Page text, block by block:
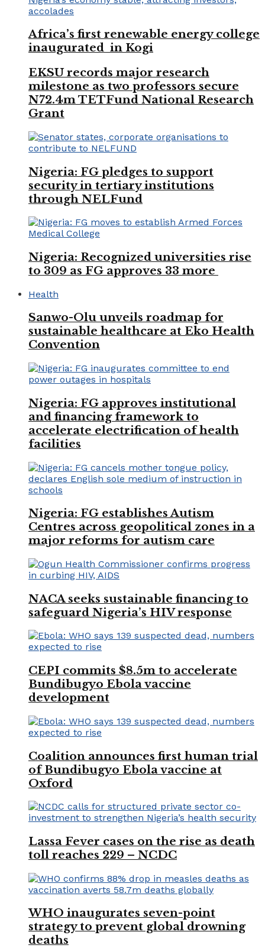
Africa’s first renewable energy college
inaugurated in Kogi
EKSU records major research
milestone as two professors secure
N72.4m TETFund National Research
Grant
Nigeria: FG pledges to support
security in tertiary institutions
through NELFund
Nigeria: Recognized universities rise
to 309 as FG approves 33 more
Health
Sanwo-Olu unveils roadmap for
sustainable healthcare at Eko Health
Convention
Nigeria: FG approves institutional
and financing framework to
accelerate electrification of health
facilities
Nigeria: FG establishes Autism
Centres across geopolitical zones in a
major reforms for autism care
NACA seeks sustainable financing to
safeguard Nigeria’s HIV response
CEPI commits $8.5m to accelerate
Bundibugyo Ebola vaccine
development
Coalition announces first human trial
of Bundibugyo Ebola vaccine at
Oxford
Lassa Fever cases on the rise as death
toll reaches 229 – NCDC
WHO inaugurates seven-point
strategy to prevent global drowning
deaths